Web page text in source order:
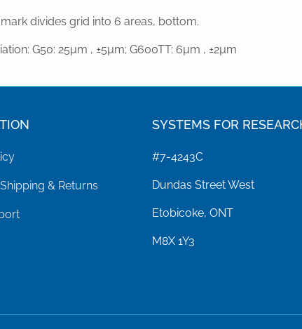
divides grid into 6 areas, bottom.
G50: 25µm , ±5µm; G600TT: 6µm , ±2µm
& Returns
SYSTEMS FOR
#7-4243C
Dundas Street West
Etobicoke, ONT
M8X 1Y3